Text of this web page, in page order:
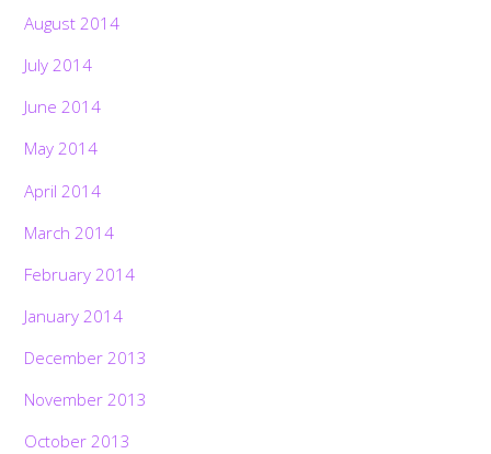
August 2014
July 2014
June 2014
May 2014
April 2014
March 2014
February 2014
January 2014
December 2013
November 2013
October 2013